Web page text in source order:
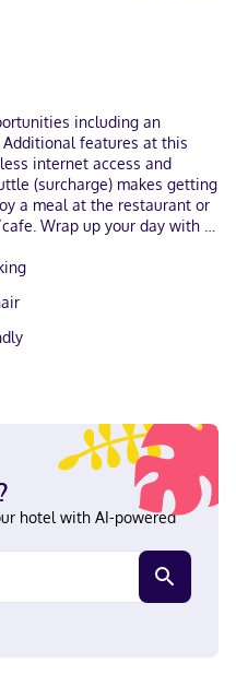
including an
features at this
internet access and
(surcharge) makes getting
a meal at the restaurant or
Wrap up your day with a
AM. Featured amenities
out, and luggage
is provided for a surcharge
is available onsite.
22 individually decorated
55-inch Smart televisions
keeps you connected.
and housekeeping
(Zama), Calea Tulum
drive of Tulum Mayan
hotel is 2.9 mi (4.7 km) from
Xel-Há Park. In Tulum
Club, Debit cards, Discover,
UnionPay
hotel with AI-powered